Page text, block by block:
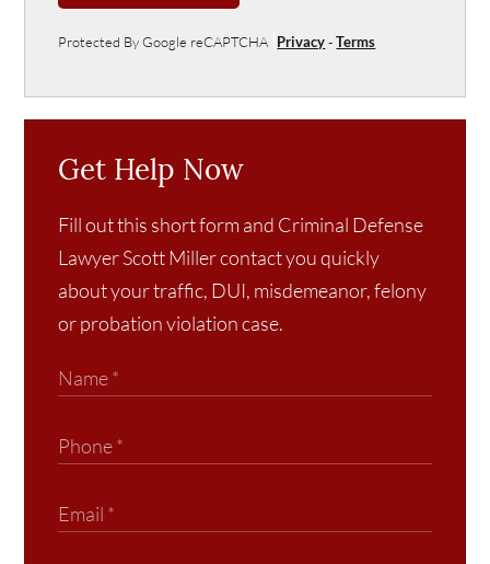
Protected By Google reCAPTCHA Privacy-Terms
Get Help Now
Fill out this short form and Criminal Defense
Lawyer Scott Miller contact you quickly
about your traffic, DUI, misdemeanor, felony
or probation violation case.